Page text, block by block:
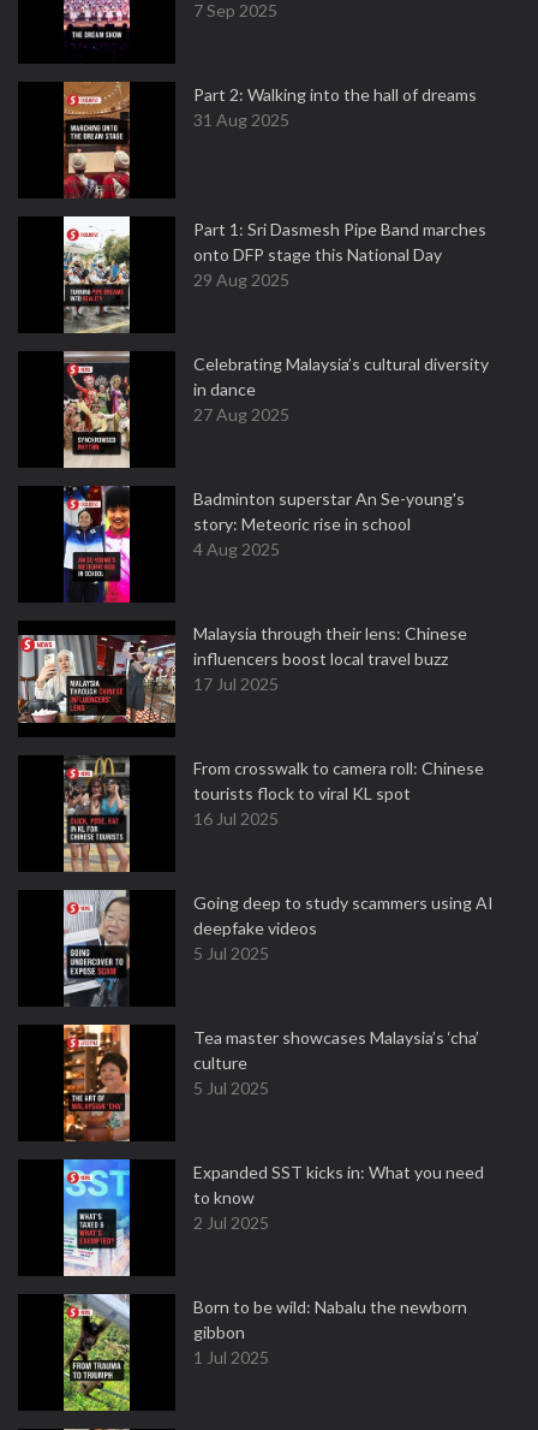
7 Sep 2025
Part 2: Walking into the hall of dreams
31 Aug 2025
Part 1: Sri Dasmesh Pipe Band marches
onto DFP stage this National Day
29 Aug 2025
Celebrating Malaysia’s cultural diversity
in dance
27 Aug 2025
Badminton superstar An Se-young's
story: Meteoric rise in school
4 Aug 2025
Malaysia through their lens: Chinese
influencers boost local travel buzz
17 Jul 2025
From crosswalk to camera roll: Chinese
tourists flock to viral KL spot
16 Jul 2025
Going deep to study scammers using AI
deepfake videos
5 Jul 2025
Tea master showcases Malaysia’s ‘cha’
culture
5 Jul 2025
Expanded SST kicks in: What you need
to know
2 Jul 2025
Born to be wild: Nabalu the newborn
gibbon
1 Jul 2025